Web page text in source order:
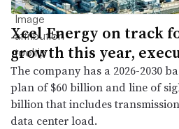
Xcel Energy on track
growth this year,
The company has a 2026-2030
plan of $60 billion and line of
billion that includes
data center load.